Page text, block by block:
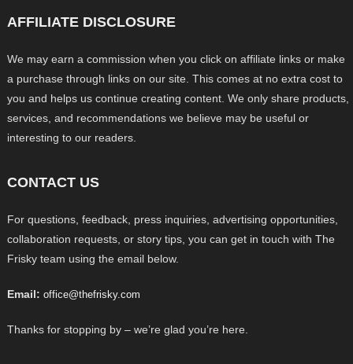
AFFILIATE DISCLOSURE
We may earn a commission when you click on affiliate links or make
a purchase through links on our site. This comes at no extra cost to
you and helps us continue creating content. We only share products,
services, and recommendations we believe may be useful or
interesting to our readers.
CONTACT US
For questions, feedback, press inquiries, advertising opportunities,
collaboration requests, or story tips, you can get in touch with The
Frisky team using the email below.
Email: office@thefrisky.com
Thanks for stopping by – we’re glad you’re here.